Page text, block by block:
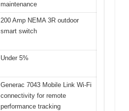
maintenance
200 Amp NEMA 3R outdoor
smart switch
Under 5%
Generac 7043 Mobile Link Wi-Fi
connectivity for remote
performance tracking